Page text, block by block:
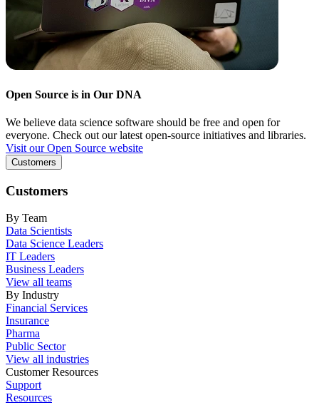
Open Source is in Our DNA
We believe data science software should be free and open for
everyone. Check out our latest open-source initiatives and libraries.
Visit our Open Source website
Customers
Customers
By Team
Data Scientists
Data Science Leaders
IT Leaders
Business Leaders
View all teams
By Industry
Financial Services
Insurance
Pharma
Public Sector
View all industries
Customer Resources
Support
Resources